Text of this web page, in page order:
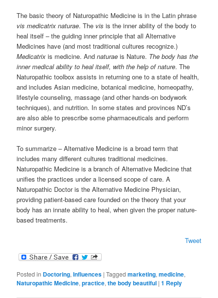
The basic theory of Naturopathic Medicine is in the Latin phrase
vis medicatrix naturae. The vis is the inner ability of the body to
heal itself – the guiding inner principle that all Alternative
Medicines have (and most traditional cultures recognize.)
Medicatrix is medicine. Andnaturae is Nature. The body has the
inner medical ability to heal itself, with the help of nature. The
Naturopathic toolbox assists in returning one to a state of health,
and includes Asian medicine, botanical medicine, homeopathy,
lifestyle counseling, massage (and other hands-on bodywork
techniques), and nutrition. In some states and provinces ND’s
are also able to prescribe some pharmaceuticals and perform
minor surgery.
To summarize – Alternative Medicine is a broad term that
includes many different cultures traditional medicines.
Naturopathic Medicine is a branch of Alternative Medicine that
unifies the practices under a licensed scope of care. A
Naturopathic Doctor is the Alternative Medicine Physician,
providing patient-based care founded on the theory that your
body has an innate ability to heal, when given the proper nature-
based treatments.
Tweet
Posted in Doctoring,Influences |Tagged marketing,medicine,
Naturopathic Medicine,practice,the body beautiful |1 Reply